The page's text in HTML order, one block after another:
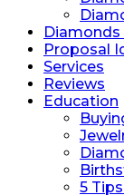
Proposal
Services
Reviews
Education
5